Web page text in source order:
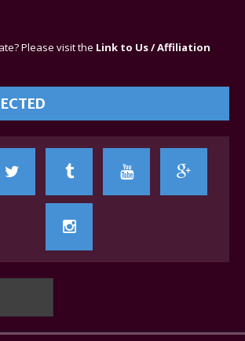
Please visit the Link to Us / Affiliation